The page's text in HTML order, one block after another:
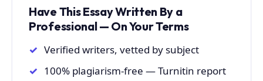
Have This Essay Written By a
Professional — On Your Terms
Verified writers, vetted by subject
100% plagiarism-free — Turnitin report